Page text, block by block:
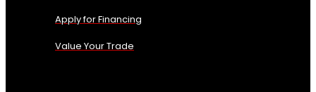
Apply for Financing
Value Your Trade